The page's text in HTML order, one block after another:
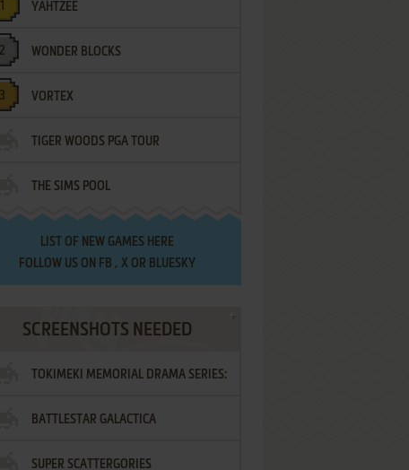
YAHTZEE
WONDER BLOCKS
VORTEX
TIGER WOODS PGA TOUR
THE SIMS POOL
LIST OF NEW GAMES HERE
FOLLOW US ON FB , XOR BLUESKY
SCREENSHOTS NEEDED
TOKIMEKI MEMORIAL DRAMA SERIES:
VOL.2 - IRODORI NO LOVE SONG
BATTLESTAR GALACTICA
SUPER SCATTERGORIES